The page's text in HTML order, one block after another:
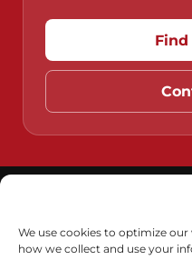
We use cookies to optimize our
how we collect and use your
Find